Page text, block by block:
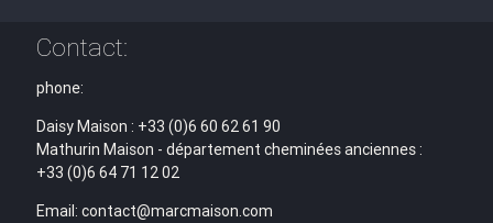
Contact:
phone:
Daisy Maison : +33 (0)6 60 62 61 90
Mathurin Maison - département cheminées anciennes :
+33 (0)6 64 71 12 02
Email: contact@marcmaison.com